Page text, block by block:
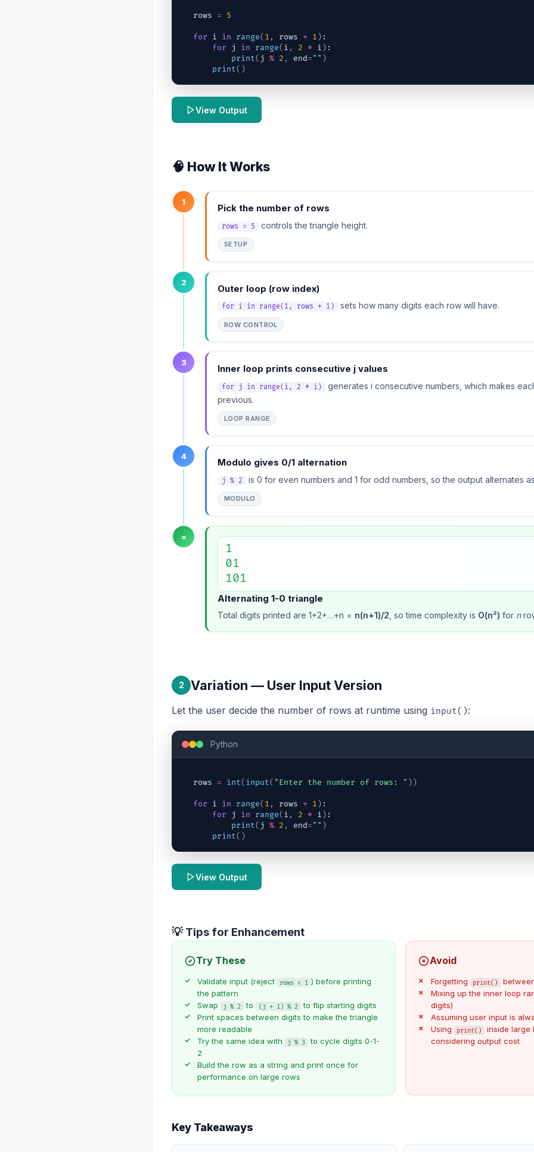
rows = 5
for i in range( 1 , rows + 1 ) :
for
j in range( i , 2 * i ) :
print( j % 2 , end="" )
print( )
View Output
🧠 How It Works
1
Pick the number of rows
rows = 5 controls the triangle height.
SETUP
2
Outer loop (row index)
for i in range(1, rows + 1) sets how many digits each row will have.
ROW CONTROL
3
Inner loop prints consecutive j values
for j in range(i, 2 * i)
generates i consecutive numbers, which makes
previous.
LOOP RANGE
4
Modulo gives 0/1 alternation
j % 2 is 0 for even numbers and 1 for odd numbers, so the output alternates
MODULO
=
1
01
101
Alternating 1-0 triangle
Total digits printed are 1+2+…+n = n(n+1)/2, so time complexity is O(n²) for n
2 Variation — User Input Version
Let the user decide the number of rows at runtime using input():
Python
rows = int( input( "Enter the number of rows: " ) )
for i in range( 1 , rows + 1 ) :
for
j in range( i , 2 * i ) :
print( j % 2 , end="" )
print( )
View Output
💡 Tips for Enhancement
Try These
Validate input (reject rows < 1 ) before printing
the pattern
Swap
j % 2 to (j + 1) % 2
to flip starting digits
Print spaces between digits to make the triangle
more readable
Try the same idea with
j % 3
to cycle digits 0-1-
2
Build the row as a string and print once for
performance on large rows
Avoid
Forgetting print()
Mixing up the inner loop
digits)
Assuming user input is
Using
print()
inside large
considering output cost
Key Takeaways